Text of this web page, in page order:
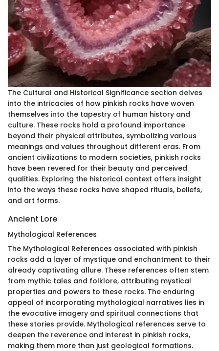
The Cultural and Historical Significance section delves
into the intricacies of how pinkish rocks have woven
themselves into the tapestry of human history and
culture. These rocks hold a profound importance
beyond their physical attributes, symbolizing various
meanings and values throughout different eras. From
ancient civilizations to modern societies, pinkish rocks
have been revered for their beauty and perceived
qualities. Exploring the historical context offers insight
into the ways these rocks have shaped rituals, beliefs,
and art forms.
Ancient Lore
Mythological References
The Mythological References associated with pinkish
rocks add a layer of mystique and enchantment to their
already captivating allure. These references often stem
from mythic tales and folklore, attributing mystical
properties and powers to these rocks. The enduring
appeal of incorporating mythological narratives lies in
the evocative imagery and spiritual connections that
these stories provide. Mythological references serve to
deepen the reverence and interest in pinkish rocks,
making them more than just geological formations.